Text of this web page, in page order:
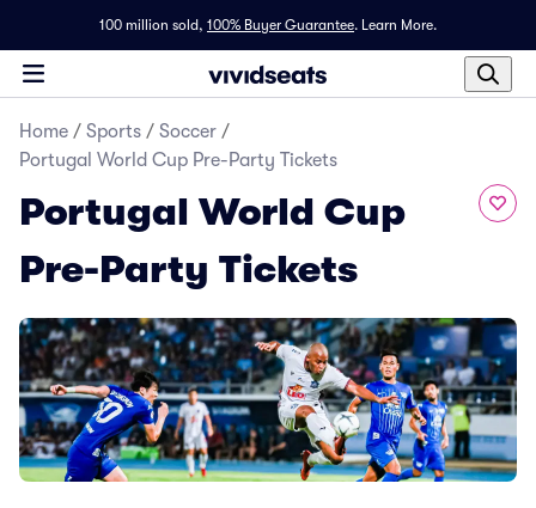
100 million sold, 100% Buyer Guarantee. Learn More.
Home / Sports / Soccer /
Portugal World Cup Pre-Party Tickets
Portugal World Cup
Pre-Party Tickets